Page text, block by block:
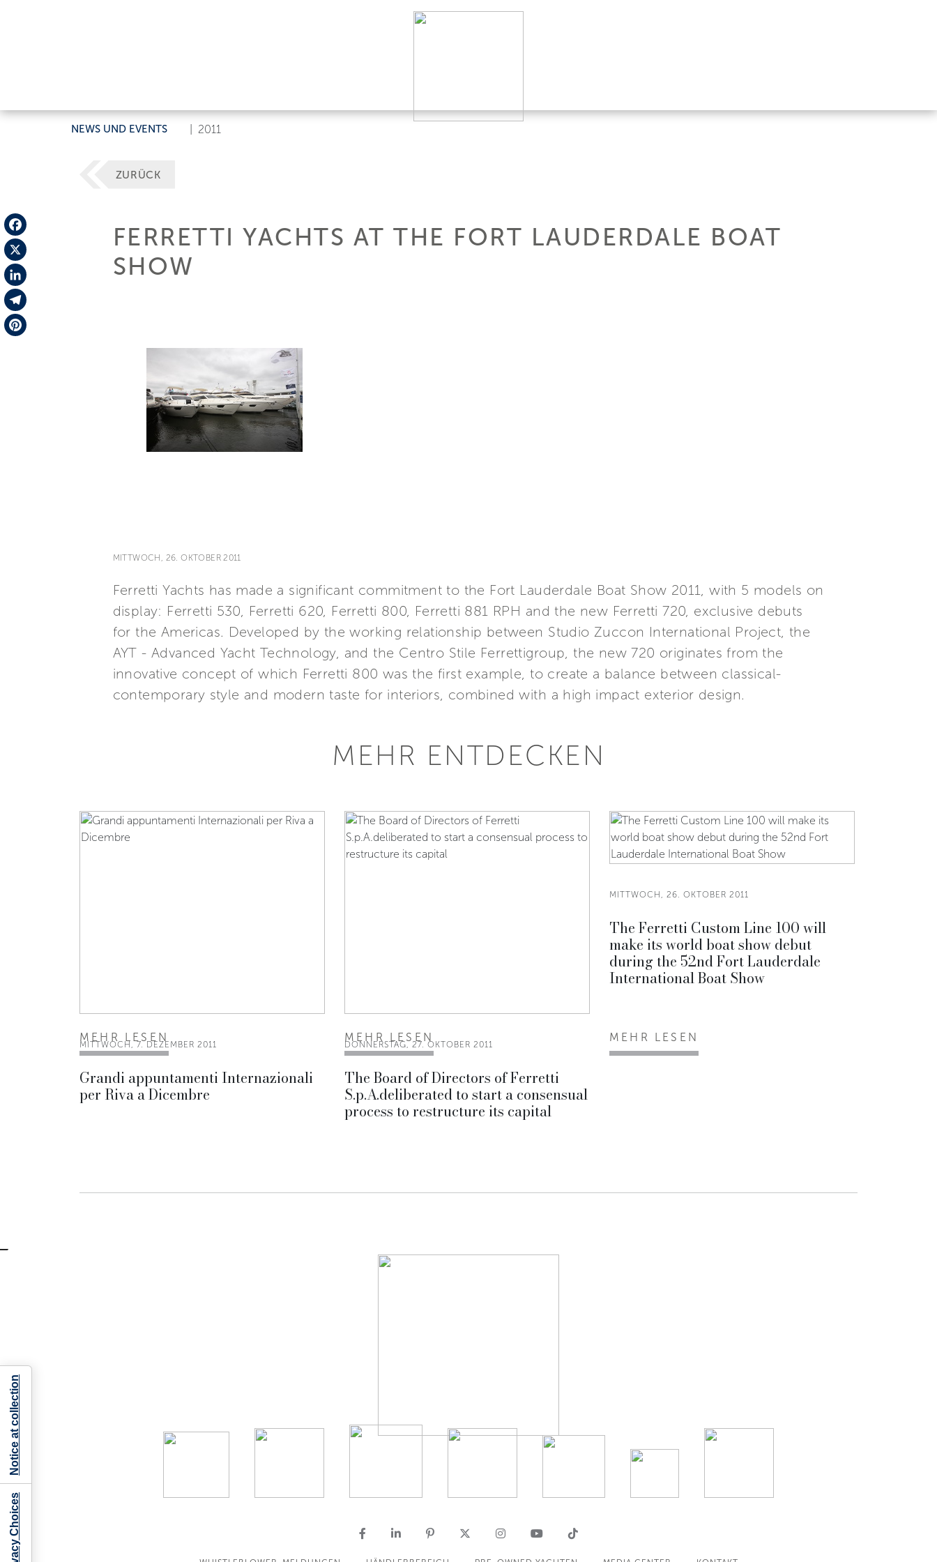
NEWS UND EVENTS 2011
Facebook
X
LinkedIn
Telegram
ZURÜCK
FERRETTI YACHTS AT THE FORT LAUDERDALE BOAT
SHOW
MITTWOCH, 26. OKTOBER 2011
Ferretti Yachts has made a significant commitment to the Fort Lauderdale Boat Show 2011, with 5 models on
display: Ferretti 530, Ferretti 620, Ferretti 800, Ferretti 881 RPH and the new Ferretti 720, exclusive debuts
for the Americas. Developed by the working relationship between Studio Zuccon International Project, the
AYT - Advanced Yacht Technology, and the Centro Stile Ferrettigroup, the new 720 originates from the
innovative concept of which Ferretti 800 was the first example, to create a balance between classical-
contemporary style and modern taste for interiors, combined with a high impact exterior design.
MEHR ENTDECKEN
MITTWOCH, 7. DEZEMBER 2011
Grandi appuntamenti Internazionali
per Riva a Dicembre
MEHR LESEN
DONNERSTAG, 27. OKTOBER 2011
The Board of Directors of Ferretti
S.p.A.deliberated to start a consensual
process to restructure its capital
MEHR LESEN
MITTWOCH, 26. OKTOBER 2011
The Ferretti Custom Line 100 will
make its world boat show debut
during the 52nd Fort Lauderdale
International Boat Show
MEHR LESEN
Notice at collection